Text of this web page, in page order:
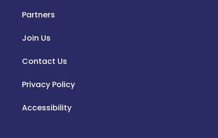
Partners
Join Us
Contact Us
Privacy Policy
Accessibility